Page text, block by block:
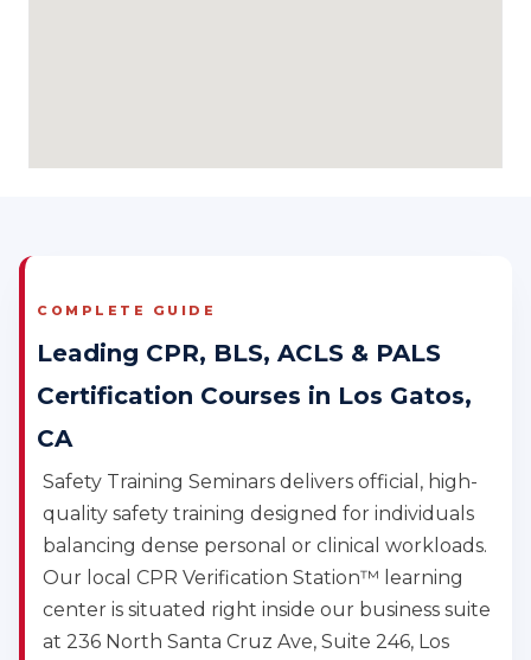
COMPLETE GUIDE
Leading CPR, BLS, ACLS & PALS
Certification Courses in Los Gatos,
CA
Safety Training Seminars delivers official, high-
quality safety training designed for individuals
balancing dense personal or clinical workloads.
Our local CPR Verification Station™ learning
center is situated right inside our business suite
at 236 North Santa Cruz Ave, Suite 246, Los